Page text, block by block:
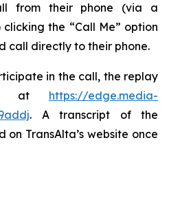
from their phone (via a
the “Call Me” option
call directly to their phone.
in the call, the replay
at https://edge.media-
. A transcript of the
TransAlta’s website once